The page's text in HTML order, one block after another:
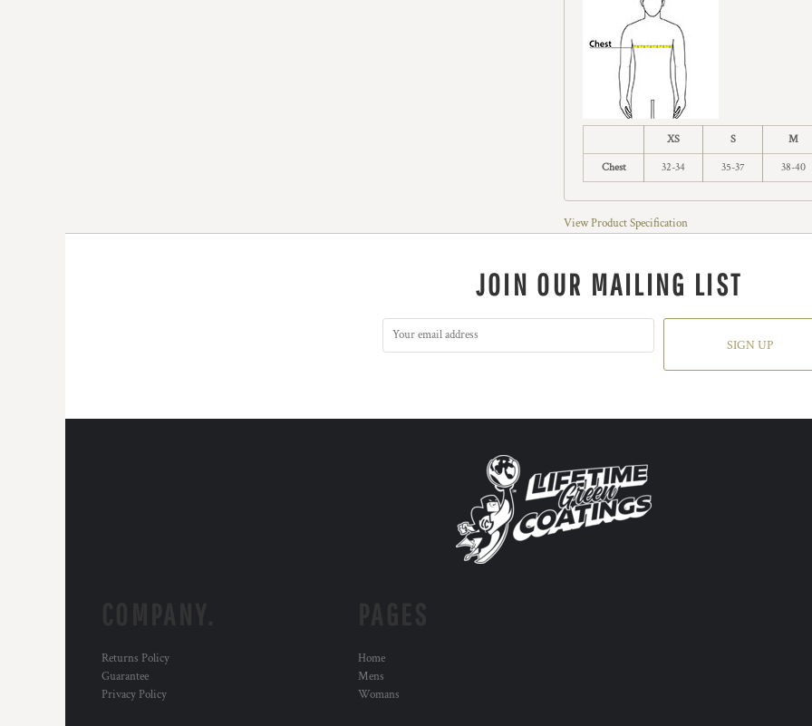
XS S M
Chest 32-34 35-37 38-40
View Product Specification
JOIN OUR MAILING LIST
SIGN UP
Returns Policy
Guarantee
Privacy Policy
Home
Mens
Womans